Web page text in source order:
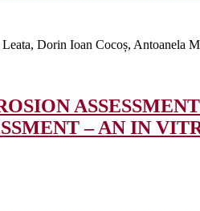
Dorin Ioan Cocoș, Antoanela
– AN IN